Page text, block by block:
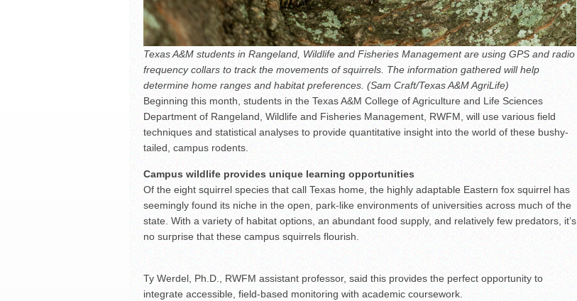
Texas A&M students in Rangeland, Wildlife and Fisheries Management are using GPS and radio
frequency collars to track the movements of squirrels. The information gathered will help
determine home ranges and habitat preferences. (Sam Craft/Texas A&M AgriLife)
Beginning this month, students in the Texas A&M College of Agriculture and Life Sciences
Department of Rangeland, Wildlife and Fisheries Management, RWFM, will use various field
techniques and statistical analyses to provide quantitative insight into the world of these bushy-
tailed, campus rodents.
Campus wildlife provides unique learning opportunities
Of the eight squirrel species that call Texas home, the highly adaptable Eastern fox squirrel has
seemingly found its niche in the open, park-like environments of universities across much of the
state. With a variety of habitat options, an abundant food supply, and relatively few predators, it’s
no surprise that these campus squirrels flourish.
Ty Werdel, Ph.D., RWFM assistant professor, said this provides the perfect opportunity to
integrate accessible, field-based monitoring with academic coursework.